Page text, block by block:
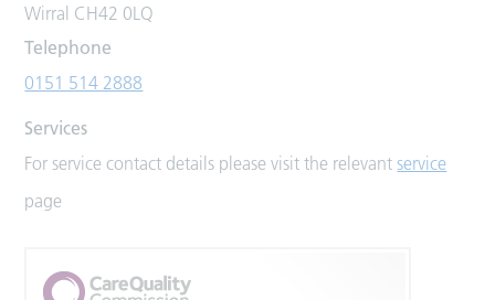
Wirral CH42 0LQ
Telephone
0151 514 2888
Services
For service contact details please visit the relevantservice
page